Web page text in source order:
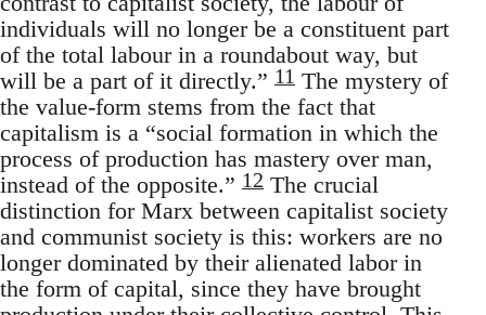
individuals will no longer be a constituent part
of the total labour in a roundabout way, but
will be a part of it directly.” 11 The mystery of
the value-form stems from the fact that
capitalism is a “social formation in which the
process of production has mastery over man,
instead of the opposite.” 12 The crucial
distinction for Marx between capitalist society
and communist society is this: workers are no
longer dominated by their alienated labor in
the form of capital, since they have brought